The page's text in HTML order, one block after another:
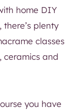
home DIY
plenty
classes
ceramics and
you have